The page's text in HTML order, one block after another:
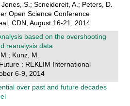
S.; Scneidereit, A.; Peters, D.
Open Science Conference
CDN, August 16-21, 2014
based on the overshooting
reanalysis data
Kunz, M.
: REKLIM International
6-9, 2014
over past and future decades